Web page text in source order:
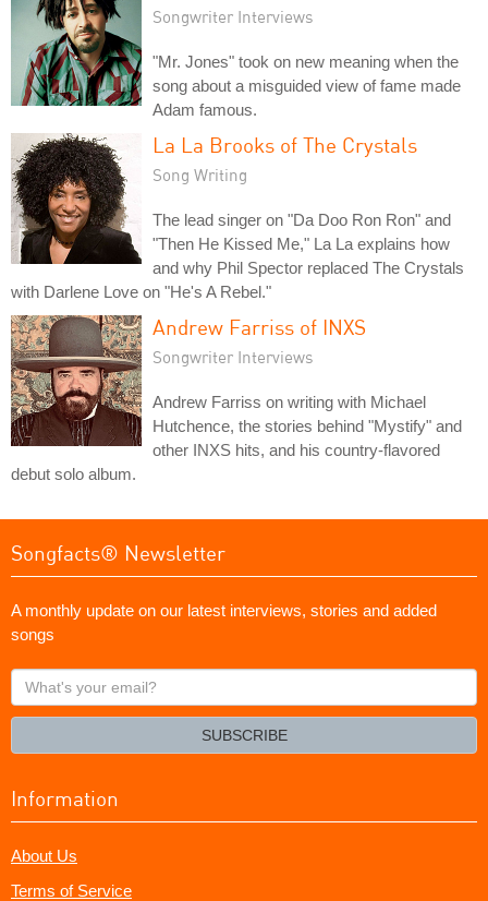
Songwriter Interviews
"Mr. Jones" took on new meaning when the
song about a misguided view of fame made
Adam famous.
La La Brooks of The Crystals
Song Writing
The lead singer on "Da Doo Ron Ron" and
"Then He Kissed Me," La La explains how
and why Phil Spector replaced The Crystals
with Darlene Love on "He's A Rebel."
Andrew Farriss of INXS
Songwriter Interviews
Andrew Farriss on writing with Michael
Hutchence, the stories behind "Mystify" and
other INXS hits, and his country-flavored
debut solo album.
Songfacts® Newsletter
A monthly update on our latest interviews, stories and added
songs
What's
your
SUBSCRIBE
Information
About Us
Terms of Service